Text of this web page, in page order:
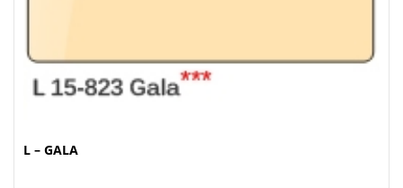
L – GALA